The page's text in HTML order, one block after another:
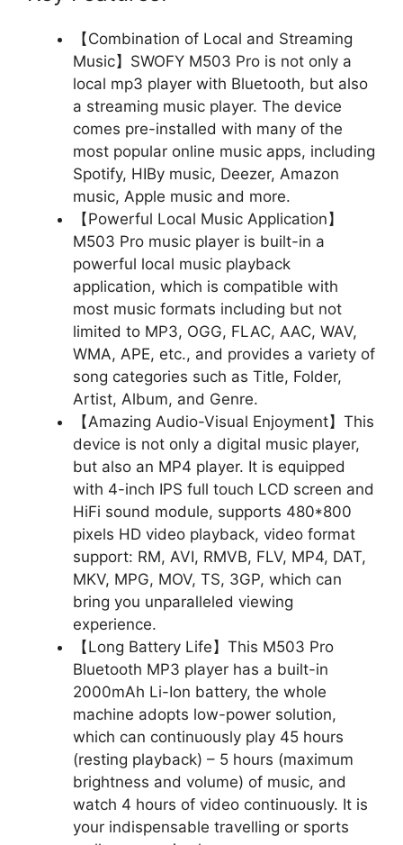
【Combination of Local and Streaming
Music】SWOFY M503 Pro is not only a
local mp3 player with Bluetooth, but also
a streaming music player. The device
comes pre-installed with many of the
most popular online music apps, including
Spotify, HIBy music, Deezer, Amazon
music, Apple music and more.
【Powerful Local Music Application】
M503 Pro music player is built-in a
powerful local music playback
application, which is compatible with
most music formats including but not
limited to MP3, OGG, FLAC, AAC, WAV,
WMA, APE, etc., and provides a variety of
song categories such as Title, Folder,
Artist, Album, and Genre.
【Amazing Audio-Visual Enjoyment】This
device is not only a digital music player,
but also an MP4 player. It is equipped
with 4-inch IPS full touch LCD screen and
HiFi sound module, supports 480*800
pixels HD video playback, video format
support: RM, AVI, RMVB, FLV, MP4, DAT,
MKV, MPG, MOV, TS, 3GP, which can
bring you unparalleled viewing
experience.
【Long Battery Life】This M503 Pro
Bluetooth MP3 player has a built-in
2000mAh Li-Ion battery, the whole
machine adopts low-power solution,
which can continuously play 45 hours
(resting playback) – 5 hours (maximum
brightness and volume) of music, and
watch 4 hours of video continuously. It is
your indispensable travelling or sports